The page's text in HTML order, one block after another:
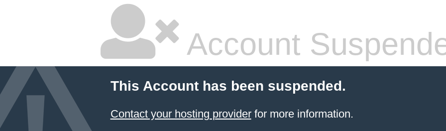
Account
This Account has been suspended.
Contact your hosting providerfor more information.